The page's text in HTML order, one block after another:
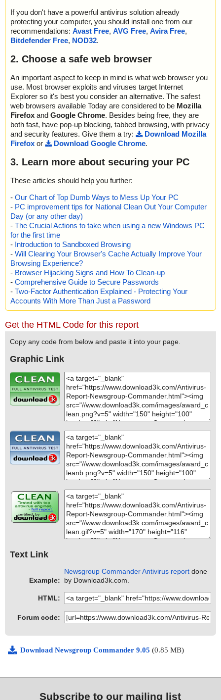
If you don't have a powerful antivirus solution already
protecting your computer, you should install one from our
recommendations: Avast Free, AVG Free, Avira Free,
Bitdefender Free, NOD32.
2. Choose a safe web browser
An important aspect to keep in mind is what web browser you
use. Most browser exploits and viruses target Internet
Explorer so it's best you consider an alternative. The safest
web browsers available Today are considered to be Mozilla
Firefox and Google Chrome. Besides being free, they are
both fast, have pop-up blocking, tabbed browsing, with privacy
and security features. Give them a try:
Download Mozilla
Firefox or Download Google Chrome.
3. Learn more about securing your PC
These articles should help you further:
- Our Chart of Top Dumb Ways to Mess Up Your PC
- PC improvement tips for National Clean Out Your Computer
Day (or any other day)
- The Crucial Actions to take when using a new Windows PC
for the first time
- Introduction to Sandboxed Browsing
- Will Clearing Your Browser's Cache Actually Improve Your
Browsing Experience?
- Browser Hijacking Signs and How To Clean-up
- Comprehensive Guide to Secure Passwords
- Two-Factor Authentication Explained - Protecting Your
Accounts With More Than Just a Password
Get the HTML Code for this report
Copy any code from below and paste it into your page.
Graphic Link
Text Link
Example:
Newsgroup Commander Antivirus report done
by Download3k.com.
HTML:
Forum code:
Download Newsgroup Commander 9.05 (0.85 MB)
Subscribe to our mailing list